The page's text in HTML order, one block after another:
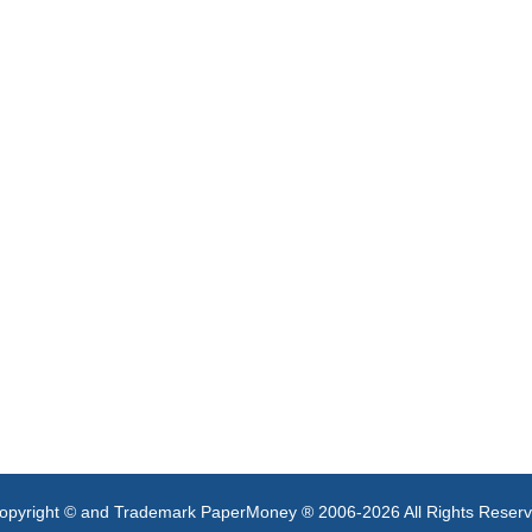
© and Trademark PaperMoney ® 2006-2026 All Rights